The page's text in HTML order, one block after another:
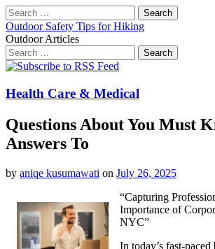
Search
for:
Outdoor Safety Tips for Hiking
Outdoor Articles
Search
for:
Main
Skip
content
Health Care & Medical
Questions About You Must
Answers To
by aniqe kusumawati on July 26, 2025
“Capturing
Importance of
NYC”
In today’s fast-